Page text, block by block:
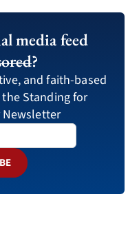
media feed
?
and faith-based
Standing for
Newsletter